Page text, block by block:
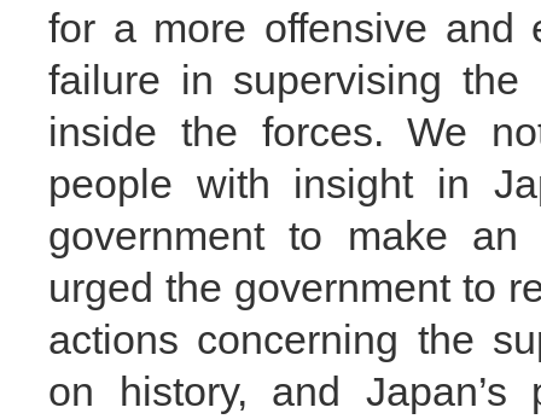
for a more offensive and
failure in supervising the
inside the forces. We
people with insight in
government to make
urged the government to
actions concerning the
on history, and